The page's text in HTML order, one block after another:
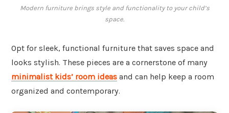
Modern furniture brings style and functionality to your child’s
space.
Opt for sleek, functional furniture that saves space and
looks stylish. These pieces are a cornerstone of many
minimalist kids’ room ideas and can help keep a room
organized and contemporary.